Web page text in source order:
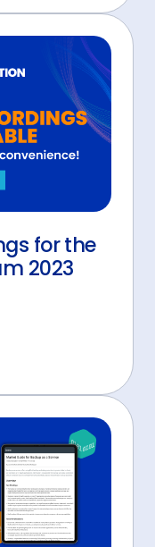
for the
2023